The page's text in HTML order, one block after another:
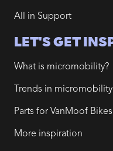
All in Support
LET'S GET
What is micromobility?
Trends in micromobility
Parts for VanMoof Bikes
More inspiration